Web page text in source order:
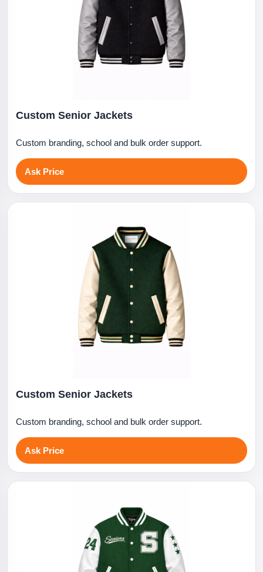
Custom Senior Jackets
Custom branding, school and bulk order support.
Ask Price
Custom Senior Jackets
Custom branding, school and bulk order support.
Ask Price